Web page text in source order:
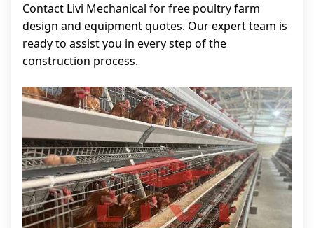
Contact Livi Mechanical for free poultry farm
design and equipment quotes. Our expert team is
ready to assist you in every step of the
construction process.